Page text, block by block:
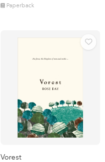
Paperback
Vorest